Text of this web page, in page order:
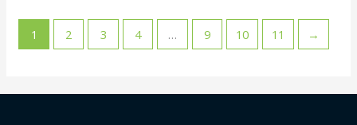
1 2 3 4 … 9 10 11 →